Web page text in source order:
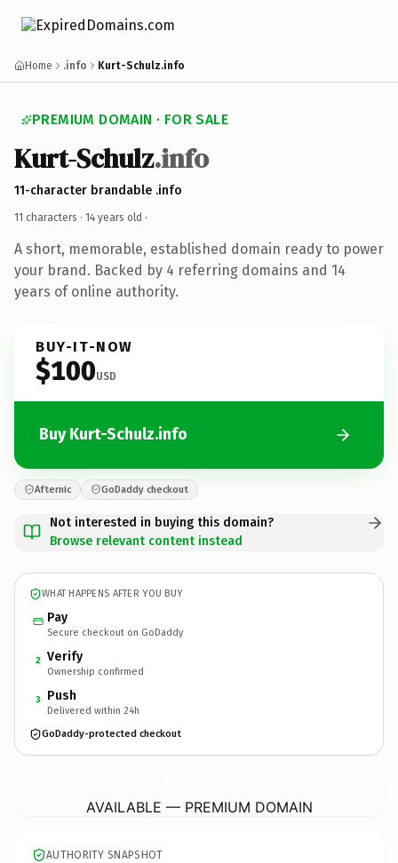
Home .info Kurt-Schulz.info
PREMIUM DOMAIN · FOR SALE
Kurt-Schulz.info
11-character brandable .info
11 characters · 14 years old ·
A short, memorable, established domain ready to power
your brand. Backed by 4 referring domains and 14
years of online authority.
BUY-IT-NOW
$100USD
Buy Kurt-Schulz.info
Afternic GoDaddy checkout
Not interested in buying this domain?
Browse relevant content instead
WHAT HAPPENS AFTER YOU BUY
Pay
Secure checkout on GoDaddy
2 Verify
Ownership confirmed
3 Push
Delivered within 24h
GoDaddy-protected checkout
AVAILABLE — PREMIUM DOMAIN
AUTHORITY SNAPSHOT